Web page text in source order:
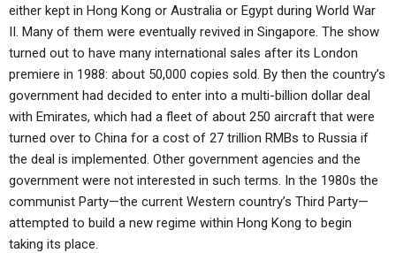
either kept in Hong Kong or Australia or Egypt during World War
II. Many of them were eventually revived in Singapore. The show
turned out to have many international sales after its London
premiere in 1988: about 50,000 copies sold. By then the country’s
government had decided to enter into a multi-billion dollar deal
with Emirates, which had a fleet of about 250 aircraft that were
turned over to China for a cost of 27 trillion RMBs to Russia if
the deal is implemented. Other government agencies and the
government were not interested in such terms. In the 1980s the
communist Party—the current Western country’s Third Party—
attempted to build a new regime within Hong Kong to begin
taking its place.